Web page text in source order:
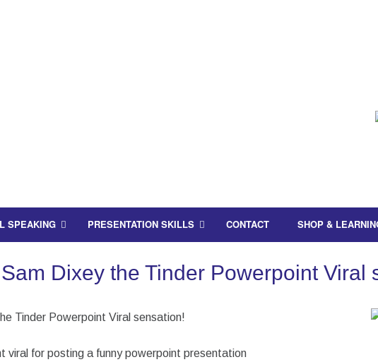
SPEAKING PRESENTATION SKILLS CONTACT SHOP &
Dixey the Tinder Powerpoint Viral
Tinder Powerpoint Viral sensation!
viral for posting a funny powerpoint presentation